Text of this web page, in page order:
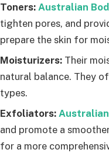
Toners: Australian
tighten pores, and
prepare the skin for
Moisturizers: Their
natural balance. They
types.
Exfoliators:
and promote a
for a more